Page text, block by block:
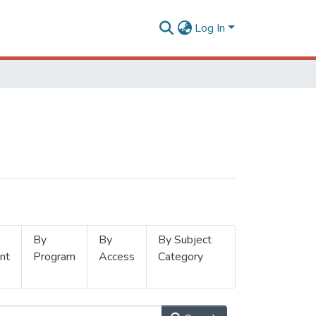
Log In
By
Program
By
Access
By Subject
Category